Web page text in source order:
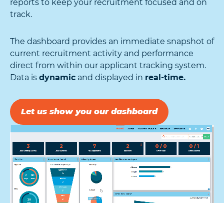
reports to keep your recruitment focused and on
track.
The dashboard provides an immediate snapshot of
current recruitment activity and performance
direct from within our applicant tracking system.
Data is dynamic and displayed in real-time.
Let us show you our dashboard